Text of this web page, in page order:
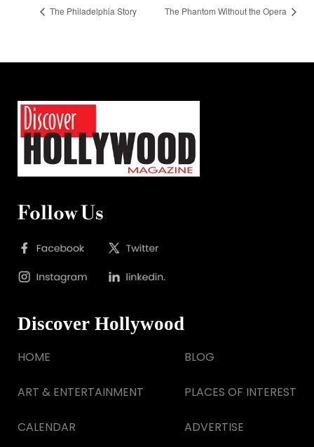
The Philadelphia Story The Phantom Without the Opera
Follow Us
Discover Hollywood
HOME
ART & ENTERTAINMENT
CALENDAR
BLOG
PLACES OF INTEREST
ADVERTISE